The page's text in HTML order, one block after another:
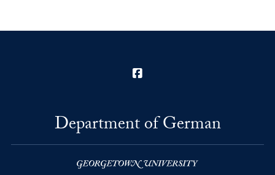
Department of German